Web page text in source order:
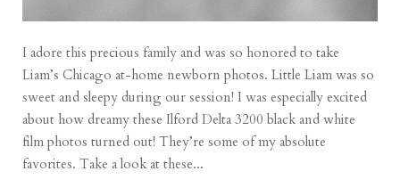
I adore this precious family and was so honored to take
Liam’s Chicago at-home newborn photos. Little Liam was so
sweet and sleepy during our session! I was especially excited
about how dreamy these Ilford Delta 3200 black and white
film photos turned out! They’re some of my absolute
favorites. Take a look at these...